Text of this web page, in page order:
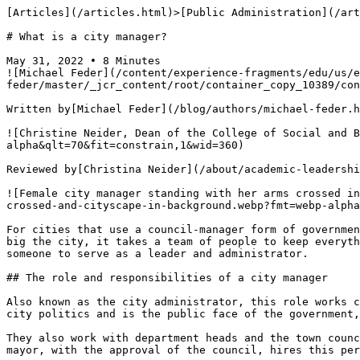
[Articles](/articles.html)>[Public Administration](/articles.html#public-admin-articles) > What is a city manager?

# What is a city manager?

May 31, 2022 • 8 Minutes
![Michael Feder](/content/experience-fragments/edu/us/en/blog/byline/by-michael-feder/master/_jcr_content/root/container_copy_10389/container/image_2120429180_cop.coreimg.png/1715101412054/michael-feder-headshot-360x360.png)

Written by[Michael Feder](/blog/authors/michael-feder.html)

![Christine Neider, Dean of the College of Social and Behavioral Science](https://uop.scene7.com/is/image/phoenixedu/chris-neider-headshot-360x360.webp?fmt=webp-alpha&qlt=70&fit=constrain,1&wid=360)

Reviewed by[Christina Neider](/about/academic-leadership/associate-provost-christina-neider.html), EdD, Associate Provost of Colleges

![Female city manager standing with her arms crossed in front of a cityscape.](https://uop.scene7.com/is/image/phoenixedu/blog-hero-professional-woman-with-arms-crossed-and-cityscape-in-background.webp?fmt=webp-alpha&qlt=70&fit=constrain,1&wid=700)

For cities that use a council-manager form of government, and also for some mayor-council cities, a city manager is an important role. No matter how small the town or big the city, it takes a team of people to keep everything running smoothly. With so many departments working for the city government, it’s important to have a someone to serve as a leader and administrator.

## The role and responsibilities of a city manager

Also known as the city administrator, this role works closely with the mayor. However, while the mayor is an elected official who deals with the political side of city politics and is the public face of the government, the city manager works behind the scenes to help the town thrive. 

They also work with department heads and the town council to make sure the city is serving the best interests of the people who live there. The town council or the mayor, with the approval of the council, hires this person to fulfill the executive and administrative duties of the municipal government. 

The city manager fulfills a wide variety of duties. Depending on the size of the city government, they may have the help of various department heads and assistants. The duties of a city manager include: 

- **Financial planning and budgeting**: While the yearly budget for a town or city is approved by the mayor and the city council, it’s put together by the city administrator/manager and their staff. This budget must account for the needs of that fiscal year while also acknowledging and planning for the city’s goals and projected growth in the long term. 
- **Coordinating and supervising staff**: The manager of a city works closely with the heads of various departments, such as law enforcement, parks and recreation, health and more. These departments handle specific tasks daily with general supervision to bring the department heads together to facilitate interdepartmental communication and cooperation. 
- **City planning**: Cities are constantly evolving. A city manager’s job is to see how the city can change for the better and implement programs, events and citywide initiatives that facilitate positive change for the benefit of the people who live there. 
- **General administration**:  Every city has a hierarchy and a structure. This job makes sure that, from an administrative standpoint, the city is running according to established policies and laws.  

While many jobs require a person to be a specialist, this is more of a generalist position. They work with people of all walks of life and professional backgrounds to make their city a great place to live. They listen to the citizens, hear their concerns and suggestions, and propose solutions to the city council.

## How to become a city manager

These professionals are appointed to their positions, so they must possess a certain set of skills, education and experience to meet the qualifications for this important job. The U.S. Bureau of Labor Statistics (BLS) categorizes city managers as “[chief executive officers of governments](https://www.bls.gov/ooh/management/top-executives.htm#tab-2),” responsible for overseeing budgets, programs and performance of a city. Let’s look at the skills and education you should consider if you’re interested in managing a city.

### Important skills

With many tasks comes a wide range of skills required to perform the job well, including these: 

- **Communication**: The ability to write and speak well includes providing information to the local newspaper, and being interviewed for the radio or local news, leading meetings with department heads, speaking with the